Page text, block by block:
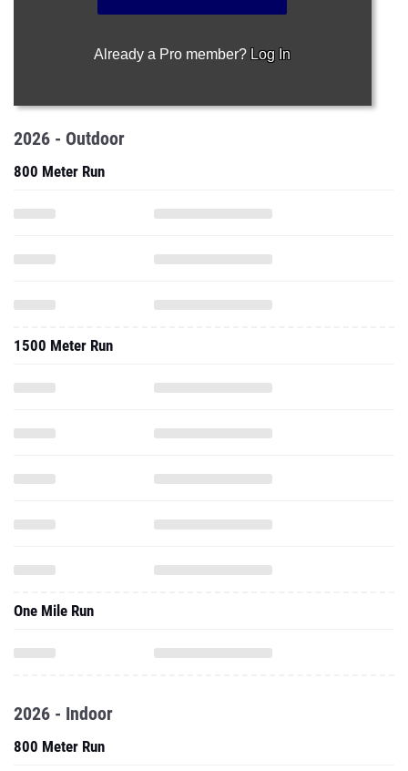
Already a Pro member? Log In
2026 - Outdoor
800 Meter Run
1500 Meter Run
One Mile Run
2026 - Indoor
800 Meter Run